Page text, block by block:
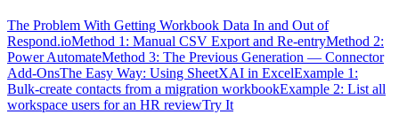
The Problem With Getting Workbook Data In and Out of
Respond.ioMethod 1: Manual CSV Export and Re-entryMethod 2:
Power AutomateMethod 3: The Previous Generation — Connector
Add-OnsThe Easy Way: Using SheetXAI in ExcelExample 1:
Bulk-create contacts from a migration workbookExample 2: List all
workspace users for an HR reviewTry It